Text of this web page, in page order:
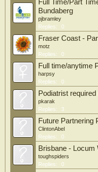
Full Time/Part
Bundaberg
pjbramley
Replies:
0
Fraser Coast -
motz
Replies:
0
Full time/anytime
harpsy
Replies:
0
Podiatrist
pkarak
Replies:
3
Future Partnering
ClintonAbel
Replies:
0
Brisbane - Locum
toughspiders
Replies:
0